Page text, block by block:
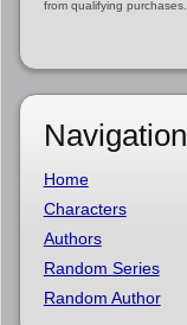
from qualifying purchases.
Navigation
Home
Characters
Authors
Random Series
Random Author